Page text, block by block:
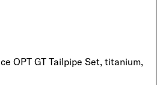
OPT GT Tailpipe Set, titanium,